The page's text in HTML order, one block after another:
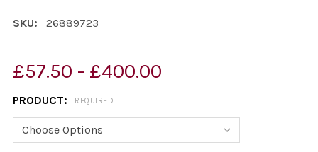
SKU: 26889723
£57.50 - £400.00
PRODUCT: REQUIRED